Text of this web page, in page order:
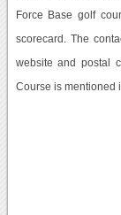
Force Base golf
scorecard. The
website and postal
Course is mentioned